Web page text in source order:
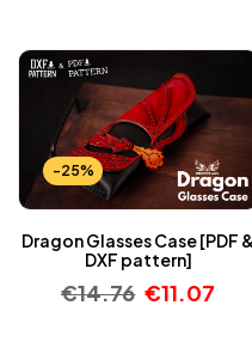
-25%
Dragon Glasses Case [PDF &
DXF pattern]
€14.76 €11.07